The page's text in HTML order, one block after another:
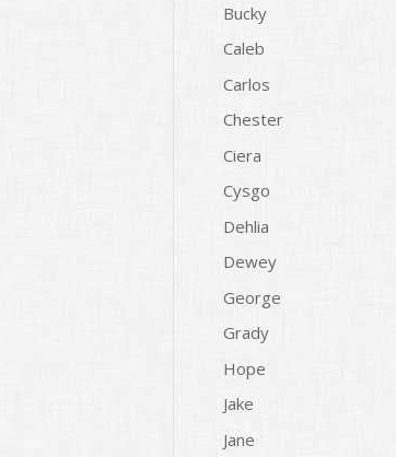
Bucky
Caleb
Carlos
Chester
Ciera
Cysgo
Dehlia
Dewey
George
Grady
Hope
Jake
Jane